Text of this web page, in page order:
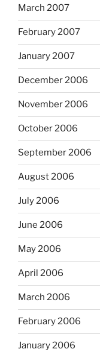
March 2007
February 2007
January 2007
December 2006
November 2006
October 2006
September 2006
August 2006
July 2006
June 2006
May 2006
April 2006
March 2006
February 2006
January 2006